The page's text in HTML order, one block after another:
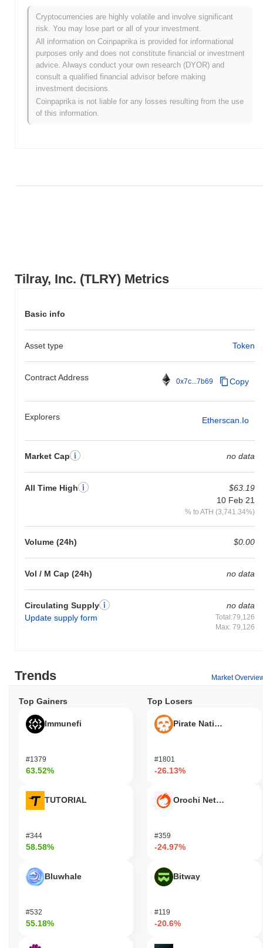
Tilray, Inc. (TLRY) Metrics
Basic info
Asset type Token
Contract Address 0x7c...7b69 Copy
Explorers Etherscan.io
Market Cap no data
All Time High
$63.19
10 Feb 21
% to ATH (3,741.34%)
Volume (24h) $0.00
Vol / M Cap (24h) no data
Circulating Supply
Update supply form
no data
Total:79,126
Max: 79,126
What's the current daily trading volume of Tilray,
Inc.?
As of the last 24 hours, Tilray, Inc.'s trading volume stands at
$0.00 .
What's Tilray, Inc.'s price range history?
All-Time High (ATH):$63.19
All-Time Low (ATL):$0.00
Tilray, Inc. is currently trading
Cryptocurrencies are highly volatile and involve significant
risk. You may lose part or all of your investment.
All information on Coinpaprika is provided for informational
purposes only and does not constitute financial or investment
advice. Always conduct your own research (DYOR) and
consult a qualified financial advisor before making
investment decisions.
Coinpaprika is not liable for any losses resulting from the use
of this information.
Trends Market
Top Gainers
Immunefi
#1379
63.52%
TUTORIAL
#344
58.58%
Bluwhale
#532
55.18%
Top Losers
Pirate Nation Token
#1801
-26.13%
Orochi Network
#359
-24.97%
Bitway
#119
-20.6%